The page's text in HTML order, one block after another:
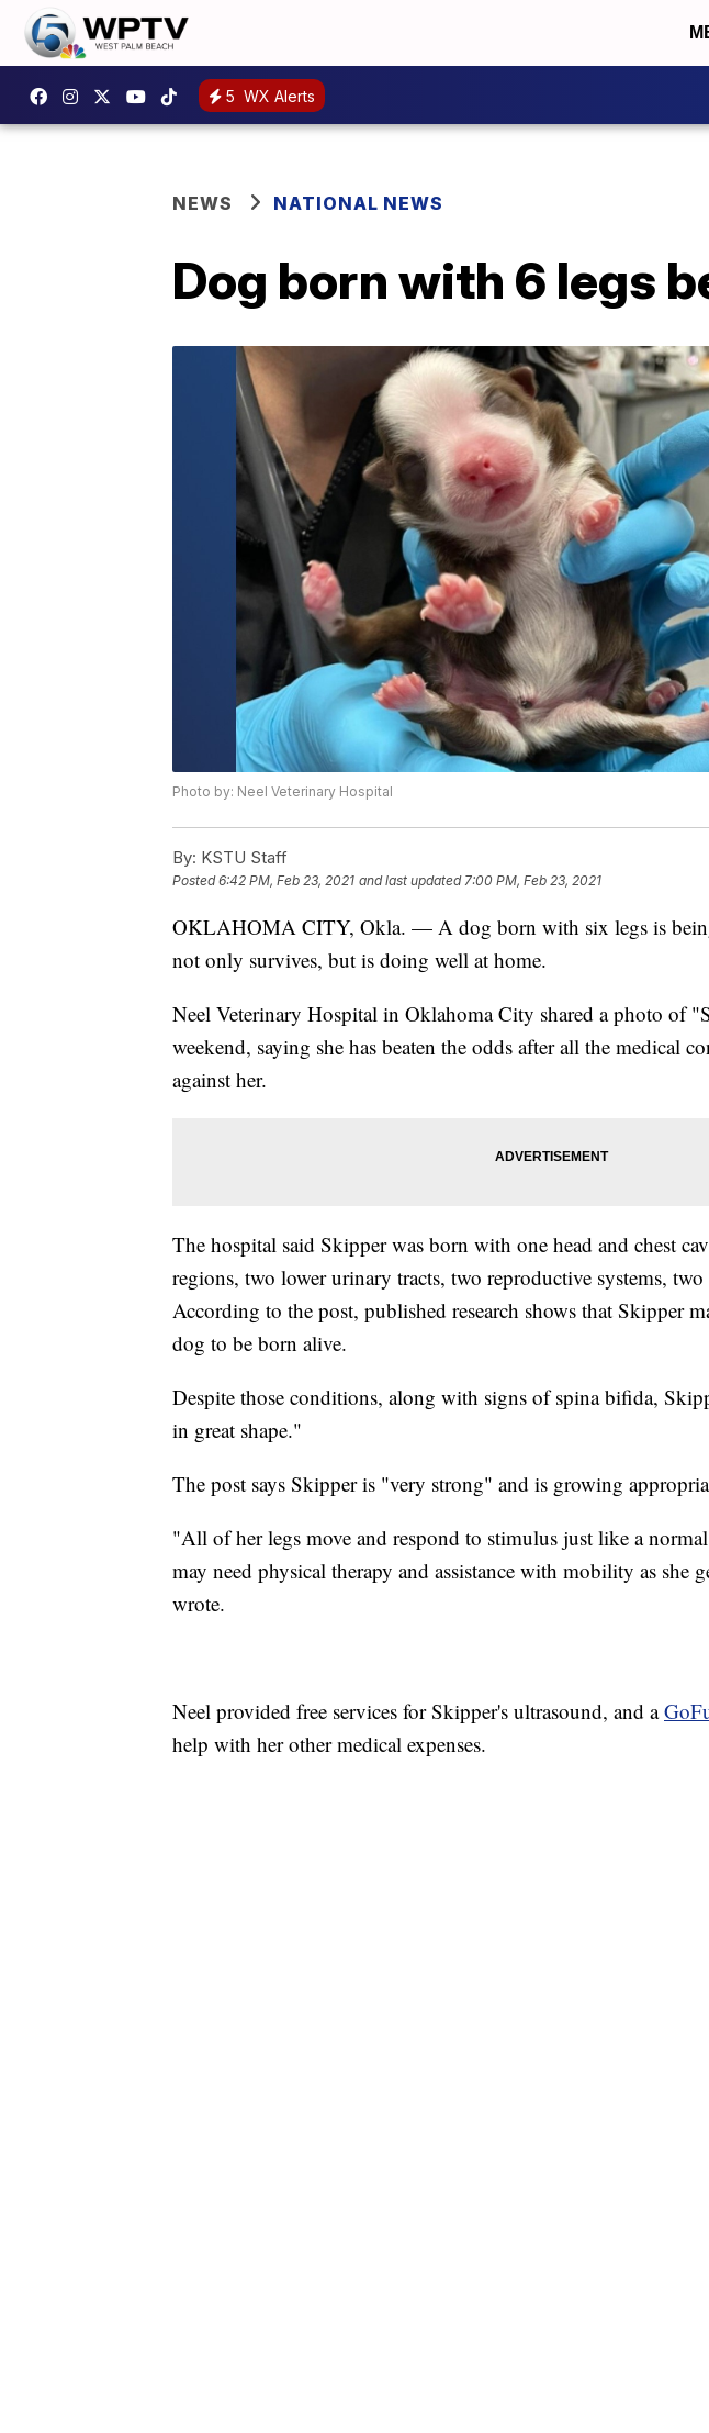
5 WX Alerts
NEWS NATIONAL NEWS
Dog born with 6 legs
Photo by: Neel Veterinary Hospital
By: KSTU Staff
Posted6:42 PM, Feb 23, 2021 and last updated 7:00 PM, Feb 23, 2021
OKLAHOMA CITY, Okla. — A dog born with six legs is
not only survives, but is doing well at home.
Neel Veterinary Hospital in Oklahoma City shared a photo of
weekend, saying she has beaten the odds after all the medical
against her.
The hospital said Skipper was born with one head and chest
regions, two lower urinary tracts, two reproductive systems,
According to the post, published research shows that Skipper
dog to be born alive.
Despite those conditions, along with signs of spina bifida,
in great shape."
The post says Skipper is "very strong" and is growing
"All of her legs move and respond to stimulus just like a
may need physical therapy and assistance with mobility as she
wrote.
Neel provided free services for Skipper's ultrasound, and a
help with her other medical expenses.